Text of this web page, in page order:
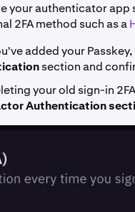
your authenticator app
2FA method such as a
added your
section and
your old sign-in
Authentication